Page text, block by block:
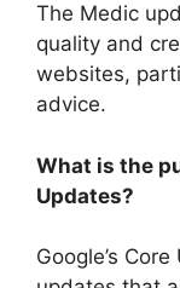
The Medic
quality and
websites,
advice.
What is the
Updates?
Google’s